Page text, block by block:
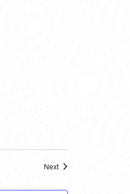
NextEvents